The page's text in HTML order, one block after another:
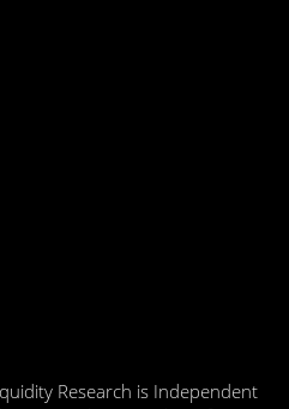
Research is Independent